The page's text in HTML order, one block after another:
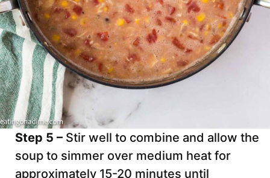
Step 5 – Stir well to combine and allow the
soup to simmer over medium heat for
approximately 15-20 minutes until